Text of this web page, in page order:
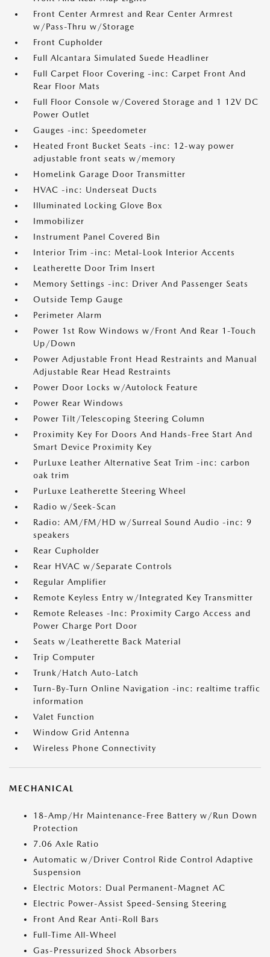
Front Center Armrest and Rear Center Armrest
w/Pass-Thru w/Storage
Front Cupholder
Full Alcantara Simulated Suede Headliner
Full Carpet Floor Covering -inc: Carpet Front And
Rear Floor Mats
Full Floor Console w/Covered Storage and 1 12V DC
Power Outlet
Gauges -inc: Speedometer
Heated Front Bucket Seats -inc: 12-way power
adjustable front seats w/memory
HomeLink Garage Door Transmitter
HVAC -inc: Underseat Ducts
Illuminated Locking Glove Box
Immobilizer
Instrument Panel Covered Bin
Interior Trim -inc: Metal-Look Interior Accents
Leatherette Door Trim Insert
Memory Settings -inc: Driver And Passenger Seats
Outside Temp Gauge
Perimeter Alarm
Power 1st Row Windows w/Front And Rear 1-Touch
Up/Down
Power Adjustable Front Head Restraints and Manual
Adjustable Rear Head Restraints
Power Door Locks w/Autolock Feature
Power Rear Windows
Power Tilt/Telescoping Steering Column
Proximity Key For Doors And Hands-Free Start And
Smart Device Proximity Key
PurLuxe Leather Alternative Seat Trim -inc: carbon
oak trim
PurLuxe Leatherette Steering Wheel
Radio w/Seek-Scan
Radio: AM/FM/HD w/Surreal Sound Audio -inc: 9
speakers
Rear Cupholder
Rear HVAC w/Separate Controls
Regular Amplifier
Remote Keyless Entry w/Integrated Key Transmitter
Remote Releases -Inc: Proximity Cargo Access and
Power Charge Port Door
Seats w/Leatherette Back Material
Trip Computer
Trunk/Hatch Auto-Latch
Turn-By-Turn Online Navigation -inc: realtime traffic
information
Valet Function
Window Grid Antenna
Wireless Phone Connectivity
MECHANICAL
18-Amp/Hr Maintenance-Free Battery w/Run Down
Protection
7.06 Axle Ratio
Automatic w/Driver Control Ride Control Adaptive
Suspension
Electric Motors: Dual Permanent-Magnet AC
Electric Power-Assist Speed-Sensing Steering
Front And Rear Anti-Roll Bars
Full-Time All-Wheel
Gas-Pressurized Shock Absorbers